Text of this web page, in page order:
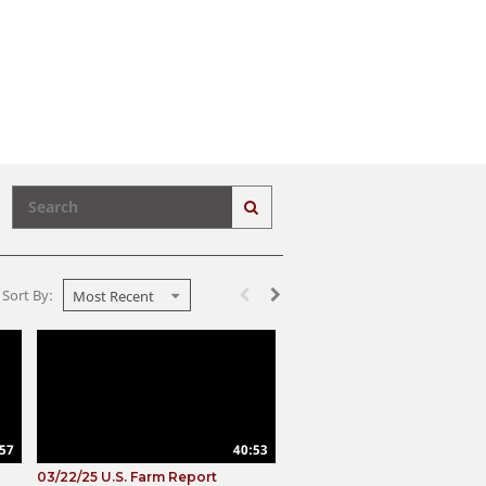
Enter terms to search videos PERFORM SEARCH
First page loaded, no previous page
Load Next Page
Sort By: Most Recent
40:53
03/22/25 U.S. Farm Report